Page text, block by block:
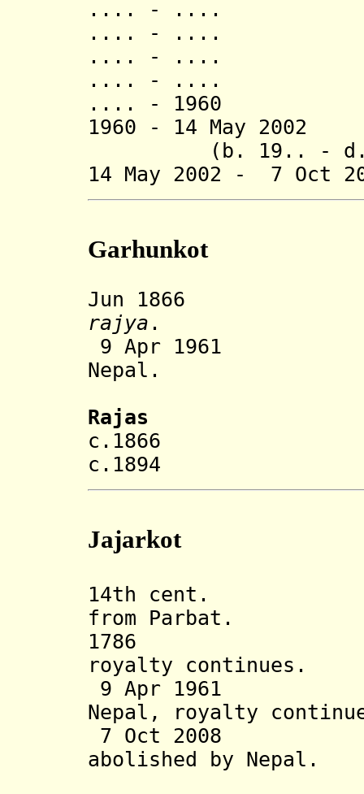
.... -
.... -
.... -
.... - ....
.... - 1960
1960 - 14 May
(b. 19.. - d.
14 May 2002 - 7 Oct
Garhunkot
Jun 1866
rajya .
9 Apr 1961
Nepal.
Rajas
c.1866
c.1894 Puran
Jajarkot
14th cent.
from Parbat.
1786
royalty continues.
9 Apr 1961
Nepal, royalty
7 Oct 2008
abolished
by Nepal.